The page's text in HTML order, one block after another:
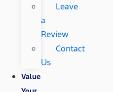
Leave
a
Review
Contact
Us
Value